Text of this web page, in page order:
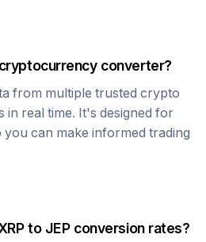
converter?
from multiple trusted crypto
in real time. It's designed for
can make informed trading
to JEPconversion rates?